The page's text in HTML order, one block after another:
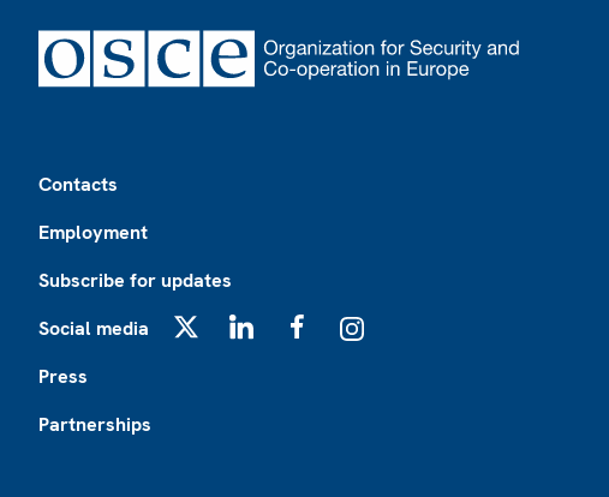
Contacts
Employment
Subscribe for updates
Social media
Press
Partnerships